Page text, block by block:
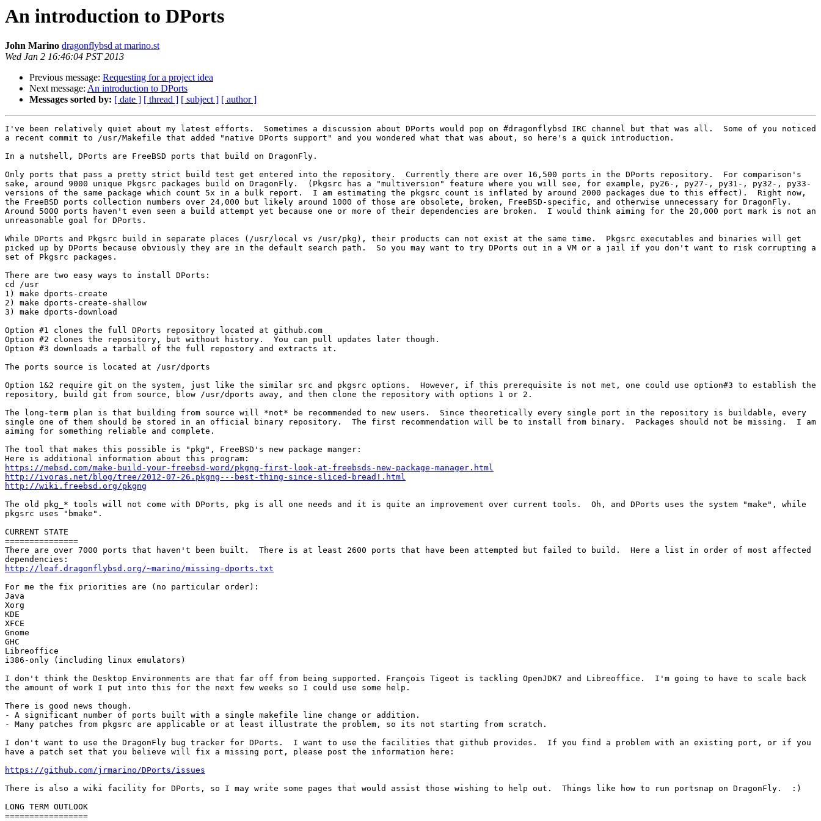
An introduction to DPorts
John Marino dragonflybsd at marino.st
Wed Jan 2 16:46:04 PST 2013
Previous message: Requesting for a project idea
Next message: An introduction to DPorts
Messages sorted by: [ date ] [ thread ] [ subject ] [ author ]
I've been relatively quiet about my latest efforts.  Sometimes a discussion about DPorts would pop on #dragonflybsd IRC channel but that was all.  Some of you noticed
a recent commit to /usr/Makefile that added "native DPorts support" and you wondered what that was about, so here's a quick introduction.
In a nutshell, DPorts are FreeBSD ports that build on DragonFly.
Only ports that pass a pretty strict build test get entered into the repository.  Currently there are over 16,500 ports in the DPorts repository.  For comparison's
sake, around 9000 unique Pkgsrc packages build on DragonFly.  (Pkgsrc has a "multiversion" feature where you will see, for example, py26-, py27-, py31-, py32-, py33-
versions of the same package which count 5x in a bulk report.  I am estimating the pkgsrc count is inflated by around 2000 packages due to this effect).  Right now,
the FreeBSD ports collection numbers over 24,000 but likely around 1000 of those are obsolete, broken, FreeBSD-specific, and otherwise unnecessary for DragonFly.
Around 5000 ports haven't even seen a build attempt yet because one or more of their dependencies are broken.  I would think aiming for the 20,000 port mark is not an
unreasonable goal for DPorts.
While DPorts and Pkgsrc build in separate places (/usr/local vs /usr/pkg), their products can not exist at the same time.  Pkgsrc executables and binaries will get
picked up by DPorts because obviously they are in the default search path.  So you may want to try DPorts out in a VM or a jail if you don't want to risk corrupting a
set of Pkgsrc packages.
There are two easy ways to install DPorts:
cd /usr
1) make dports-create
2) make dports-create-shallow
3) make dports-download
Option #1 clones the full DPorts repository located at github.com
Option #2 clones the repository, but without history.  You can pull updates later though.
Option #3 downloads a tarball of the full repostory and extracts it.
The ports source is located at /usr/dports
Option 1&2 require git on the system, just like the similar src and pkgsrc options.  However, if this prerequisite is not met, one could use option#3 to establish the
repository, build git from source, blow /usr/dports away, and then clone the repository with options 1 or 2.
The long-term plan is that building from source will *not* be recommended to new users.  Since theoretically every single port in the repository is buildable, every
single one of them should be stored in an official binary repository.  The first recommendation will be to install from binary.  Packages should not be missing.  I am
aiming for something reliable and complete.
The tool that makes this possible is "pkg", FreeBSD's new package manger:
https://mebsd.com/make-build-your-freebsd-word/pkgng-first-look-at-freebsds-new-package-manager.html
http://ivoras.net/blog/tree/2012-07-26.pkgng---best-thing-since-sliced-bread!.html
http://wiki.freebsd.org/pkgng
The old pkg_* tools will not come with DPorts, pkg is all one needs and it is quite an improvement over current tools.  Oh, and DPorts uses the system "make", while
pkgsrc uses "bmake".
CURRENT STATE
===============
There are over 7000 ports that haven't been built.  There is at least 2600 ports that have been attempted but failed to build.  Here a list in order of most affected
http://leaf.dragonflybsd.org/~marino/missing-dports.txt
For me the fix priorities are (no particular order):
Java
Xorg
KDE
XFCE
Gnome
GHC
Libreoffice
i386-only (including linux emulators)
I don't think the Desktop Environments are that far off from being supported. François Tigeot is tackling OpenJDK7 and Libreoffice.  I'm going to have to scale back
the amount of work I put into this for the next few weeks so I could use some help.
There is good news though.
- A significant number of ports built with a single makefile line change or addition.
- Many patches from pkgsrc are applicable or at least illustrate the problem, so its not starting from scratch.
I don't want to use the DragonFly bug tracker for DPorts.  I want to use the facilities that github provides.  If you find a problem with an existing port, or if you
have a patch set that you believe will fix a missing port, please post the information here:
https://github.com/jrmarino/DPorts/issues
There is also a wiki facility for DPorts, so I may write some pages that would assist those wishing to help out.  Things like how to run portsnap on DragonFly.  :)
LONG TERM OUTLOOK
=================